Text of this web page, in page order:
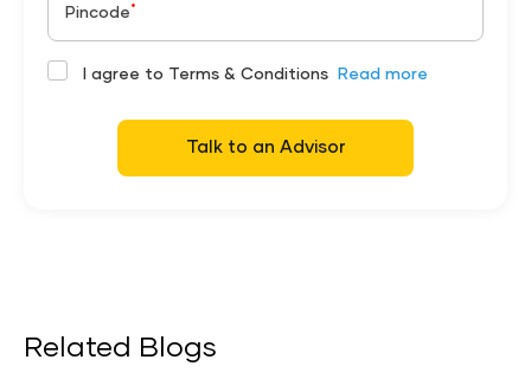
Pincode *
I agree to Terms & Conditions Read more
Talk to an Advisor
Related Blogs